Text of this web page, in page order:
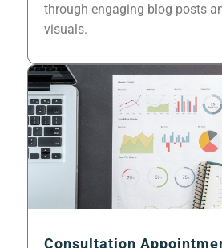
through engaging blog posts
visuals.
Consultation